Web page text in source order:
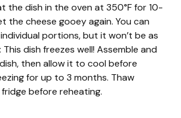
the dish in the oven at 350°F for 10-
the cheese gooey again. You can
portions, but it won’t be as
: This dish freezes well! Assemble and
then allow it to cool before
for up to 3 months. Thaw
before reheating.